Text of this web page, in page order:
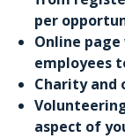
per
Online
employees
Charity
aspect of